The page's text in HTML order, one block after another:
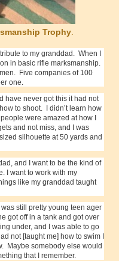
Trophy.
to my granddad. When I
in basic rifle marksmanship.
Five companies of 100
one.
never got this it had not
to shoot. I didn’t learn how
were amazed at how I
and not miss, and I was
silhouette at 50 yards and
and I want to be the kind of
I want to work with my
like my granddad taught
still pretty young teen ager
got off in a tank and got over
under, and I was able to go
not [taught me] how to swim I
Maybe somebody else would
that I remember.